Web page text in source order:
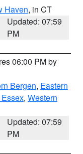
Haven, in CT
Updated: 07:59
PM
06:00 PM by
Bergen, Eastern
, Western
Updated: 07:59
PM